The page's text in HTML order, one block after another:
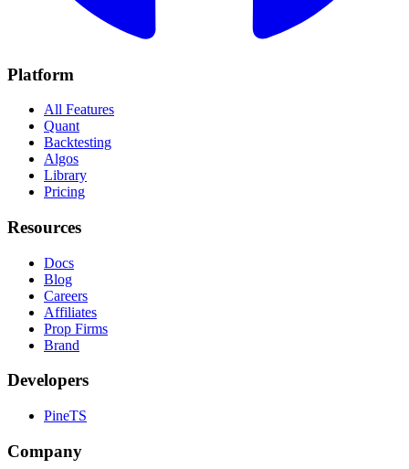
Platform
All Features
Quant
Backtesting
Algos
Library
Pricing
Resources
Docs
Blog
Careers
Affiliates
Prop Firms
Brand
Developers
PineTS
Company